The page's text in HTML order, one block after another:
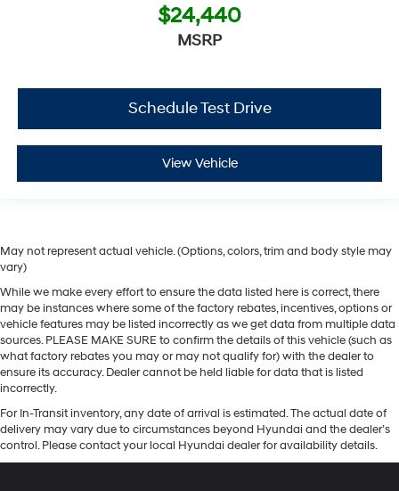
$24,440
MSRP
Schedule Test Drive
View Vehicle
May not represent actual vehicle. (Options, colors, trim and body style may
vary)
While we make every effort to ensure the data listed here is correct, there
may be instances where some of the factory rebates, incentives, options or
vehicle features may be listed incorrectly as we get data from multiple data
sources. PLEASE MAKE SURE to confirm the details of this vehicle (such as
what factory rebates you may or may not qualify for) with the dealer to
ensure its accuracy. Dealer cannot be held liable for data that is listed
incorrectly.
For In-Transit inventory, any date of arrival is estimated. The actual date of
delivery may vary due to circumstances beyond Hyundai and the dealer’s
control. Please contact your local Hyundai dealer for availability details.